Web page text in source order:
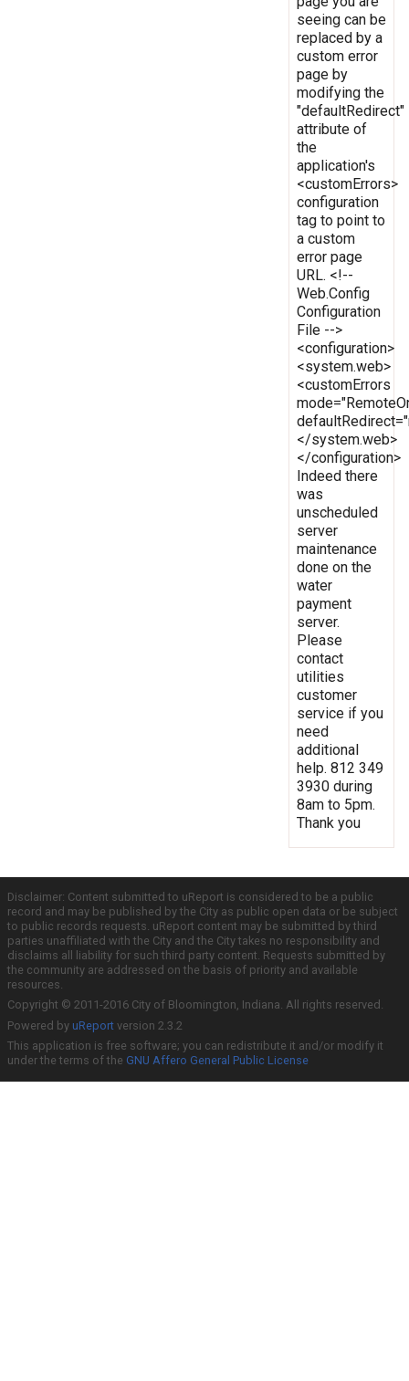
seeing can be
replaced by a
custom error
page by
modifying the
"defaultRedirect"
attribute of
the
application's
<customErrors>
configuration
tag to point to
a custom
error page
URL. <!--
Web.Config
Configuration
File -->
<configuration>
<system.web>
<customErrors
</system.web>
</configuration>
Indeed there
was
unscheduled
server
maintenance
done on the
water
payment
server.
Please
contact
utilities
customer
service if you
need
additional
help. 812 349
3930 during
8am to 5pm.
Thank you
Disclaimer: Content submitted to uReport is considered to be a public
record and may be published by the City as public open data or be subject
to public records requests. uReport content may be submitted by third
parties unaffiliated with the City and the City takes no responsibility and
disclaims all liability for such third party content. Requests submitted by
the community are addressed on the basis of priority and available
resources.
Copyright © 2011-2016 City of Bloomington, Indiana. All rights reserved.
Powered by uReport version 2.3.2
This application is free software; you can redistribute it and/or modify it
under the terms of the GNU Affero General Public License